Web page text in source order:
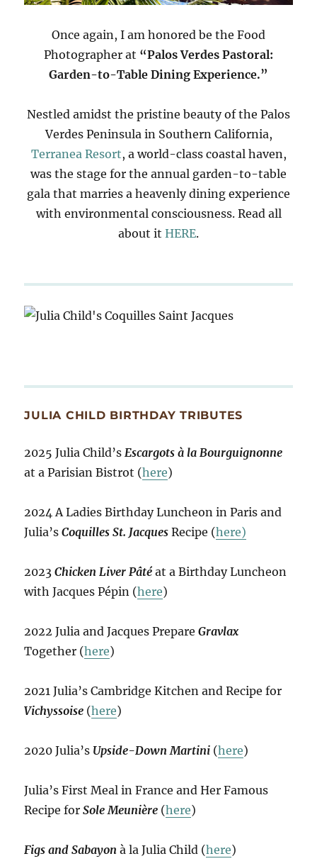
Once again, I am honored be the Food
Photographer at “Palos Verdes Pastoral:
Garden-to-Table Dining Experience.”
Nestled amidst the pristine beauty of the Palos
Verdes Peninsula in Southern California,
Terranea Resort, a world-class coastal haven,
was the stage for the annual garden-to-table
gala that marries a heavenly dining experience
with environmental consciousness. Read all
about it HERE.
JULIA CHILD BIRTHDAY TRIBUTES
2025 Julia Child’s Escargots à la Bourguignonne
at a Parisian Bistrot (here)
2024 A Ladies Birthday Luncheon in Paris and
Julia’sCoquilles St. Jacques Recipe (here)
2023Chicken Liver Pâté at a Birthday Luncheon
with Jacques Pépin (here)
2022 Julia and Jacques PrepareGravlax
Together (here)
2021 Julia’s Cambridge Kitchen and Recipe for
Vichyssoise (here)
2020 Julia’s Upside-Down Martini (here)
Julia’s First Meal in France and Her Famous
Recipe forSole Meunière (here)
Figs and Sabayon à la Julia Child (here)